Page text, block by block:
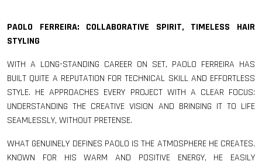
PAOLO FERREIRA: COLLABORATIVE SPIRIT, TIMELESS HAIR
STYLING
WITH A LONG-STANDING CAREER ON SET, PAOLO FERREIRA HAS
BUILT QUITE A REPUTATION FOR TECHNICAL SKILL AND EFFORTLESS
STYLE. HE APPROACHES EVERY PROJECT WITH A CLEAR FOCUS:
UNDERSTANDING THE CREATIVE VISION AND BRINGING IT TO LIFE
SEAMLESSLY, WITHOUT PRETENSE.
WHAT GENUINELY DEFINES PAOLO IS THE ATMOSPHERE HE CREATES.
KNOWN FOR HIS WARM AND POSITIVE ENERGY, HE EASILY